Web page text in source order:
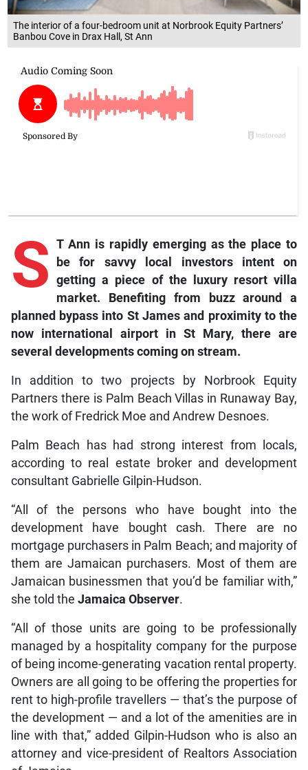
The interior of a four-bedroom unit at Norbrook Equity Partners’
Banbou Cove in Drax Hall, St Ann
S T Ann is rapidly emerging as the place to
be for savvy local investors intent on
getting a piece of the luxury resort villa
market. Benefiting from buzz around a
planned bypass into St James and proximity to the
now international airport in St Mary, there are
several developments coming on stream.
In addition to two projects by Norbrook Equity
Partners there is Palm Beach Villas in Runaway Bay,
the work of Fredrick Moe and Andrew Desnoes.
Palm Beach has had strong interest from locals,
according to real estate broker and development
consultant Gabrielle Gilpin-Hudson.
“All of the persons who have bought into the
development have bought cash. There are no
mortgage purchasers in Palm Beach; and majority of
them are Jamaican purchasers. Most of them are
Jamaican businessmen that you’d be familiar with,”
she told the Jamaica Observer.
“All of those units are going to be professionally
managed by a hospitality company for the purpose
of being income-generating vacation rental property.
Owners are all going to be offering the properties for
rent to high-profile travellers — that’s the purpose of
the development — and a lot of the amenities are in
line with that,” added Gilpin-Hudson who is also an
attorney and vice-president of Realtors Association